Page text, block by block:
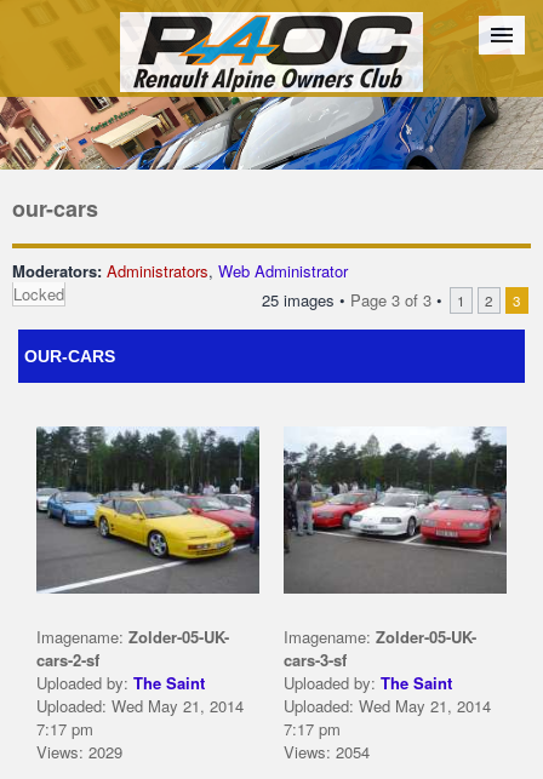
Forum The Cars The Club Galleries Register
Login
our-cars
Moderators: Administrators, Web Administrator
Locked
25 images • Page 3 of 3 • 1 2 3
OUR-CARS
Imagename: Zolder-05-UK-
cars-2-sf
Uploaded by: The Saint
Uploaded: Wed May 21, 2014
7:17 pm
Views: 2029
Imagename: Zolder-05-UK-
cars-3-sf
Uploaded by: The Saint
Uploaded: Wed May 21, 2014
7:17 pm
Views: 2054